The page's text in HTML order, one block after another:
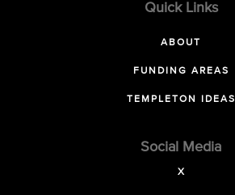
Quick Links
ABOUT
FUNDING AREAS
TEMPLETON IDEAS
Social Media
X